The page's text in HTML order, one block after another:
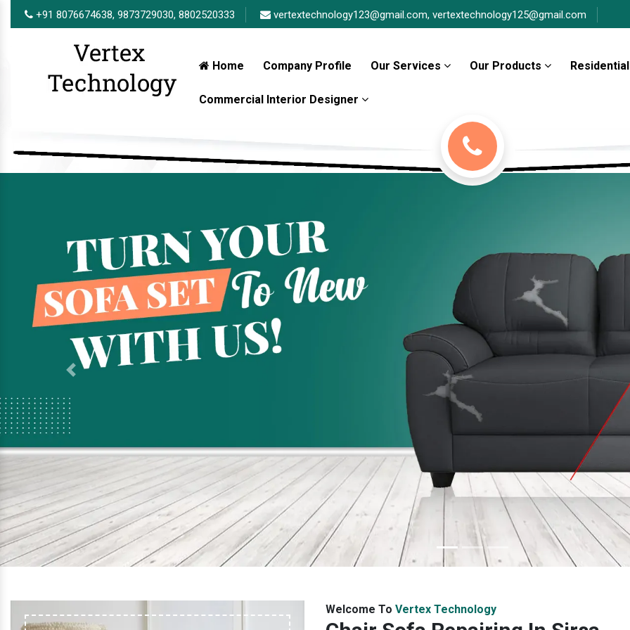
+91 8076674638, 9873729030, 8802520333 vertextechnology123@gmail.com, vertextechnology125@gmail.com
Home Company Profile Our Services Our Products
Commercial Interior Designer
Previous
Welcome To Vertex Technology